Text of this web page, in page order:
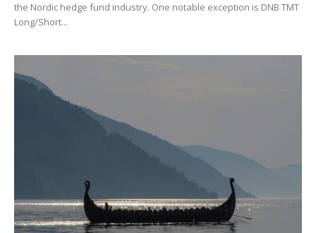
the Nordic hedge fund industry. One notable exception is DNB TMT
Long/Short...